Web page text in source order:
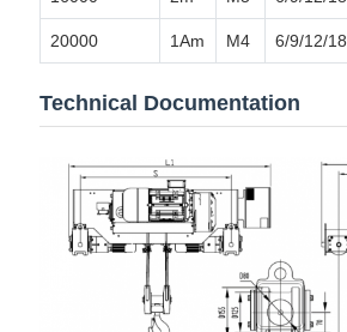
20000 1Am M4 6/9/12/18
Technical Documentation